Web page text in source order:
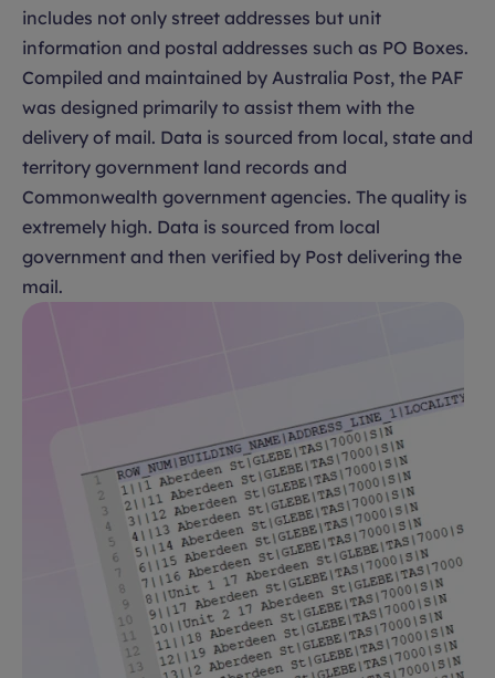
includes not only street addresses but unit
information and postal addresses such as PO Boxes.
Compiled and maintained by Australia Post, the PAF
was designed primarily to assist them with the
delivery of mail. Data is sourced from local, state and
territory government land records and
Commonwealth government agencies. The quality is
extremely high. Data is sourced from local
government and then verified by Post delivering the
mail.